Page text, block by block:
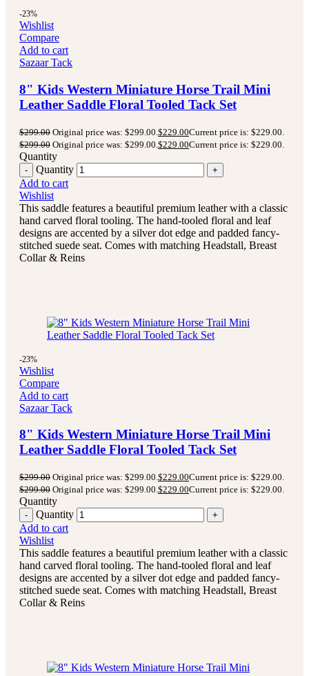
-23%
Wishlist
Compare
Add to cart
Sazaar Tack
8" Kids Western Miniature Horse Trail Mini
Leather Saddle Floral Tooled Tack Set
$299.00 Original price was: $299.00. $229.00Current price is: $229.00.
$299.00 Original price was: $299.00. $229.00Current price is: $229.00.
Quantity
Quantity
Add to cart
Wishlist
This saddle features a beautiful premium leather with a classic
hand carved floral tooling. The hand-tooled floral and leaf
designs are accented by a silver dot edge and padded fancy-
stitched suede seat. Comes with matching Headstall, Breast
Collar & Reins
-23%
Wishlist
Compare
Add to cart
Sazaar Tack
8" Kids Western Miniature Horse Trail Mini
Leather Saddle Floral Tooled Tack Set
$299.00 Original price was: $299.00.$229.00Current price is: $229.00.
$299.00 Original price was: $299.00.$229.00Current price is: $229.00.
Quantity
Quantity
Add to cart
Wishlist
This saddle features a beautiful premium leather with a classic
hand carved floral tooling. The hand-tooled floral and leaf
designs are accented by a silver dot edge and padded fancy-
stitched suede seat. Comes with matching Headstall, Breast
Collar & Reins